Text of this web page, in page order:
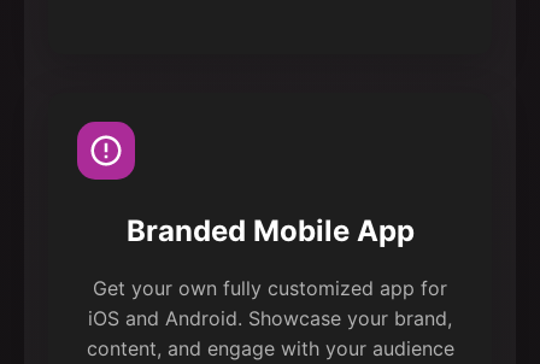
Branded Mobile App
Get your own fully customized app for
iOS and Android. Showcase your brand,
content, and engage with your audience